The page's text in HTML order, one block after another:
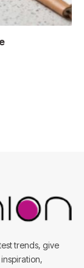
trends, give